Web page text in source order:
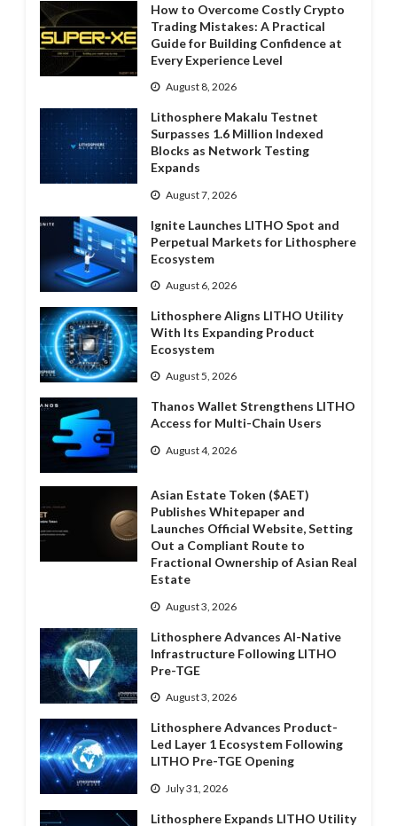
How to Overcome Costly Crypto
Trading Mistakes: A Practical
Guide for Building Confidence at
Every Experience Level
August 8, 2026
Lithosphere Makalu Testnet
Surpasses 1.6 Million Indexed
Blocks as Network Testing
Expands
August 7, 2026
Ignite Launches LITHO Spot and
Perpetual Markets for Lithosphere
Ecosystem
August 6, 2026
Lithosphere Aligns LITHO Utility
With Its Expanding Product
Ecosystem
August 5, 2026
Thanos Wallet Strengthens LITHO
Access for Multi-Chain Users
August 4, 2026
Asian Estate Token ($AET)
Publishes Whitepaper and
Launches Official Website, Setting
Out a Compliant Route to
Fractional Ownership of Asian Real
Estate
August 3, 2026
Lithosphere Advances AI-Native
Infrastructure Following LITHO
Pre-TGE
August 3, 2026
Lithosphere Advances Product-
Led Layer 1 Ecosystem Following
LITHO Pre-TGE Opening
July 31, 2026
Lithosphere Expands LITHO Utility